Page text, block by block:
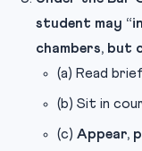
student may
chambers, but
(a) Read
(b) Sit in
(c) Appear,